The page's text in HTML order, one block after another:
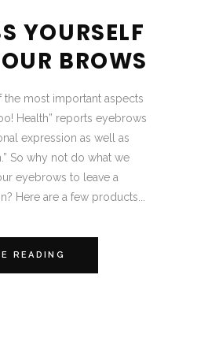
YOURSELF
BROWS
the most important aspects
Health” reports eyebrows
expression as well as
So why not do what we
eyebrows to leave a
Here are a few products...
READING